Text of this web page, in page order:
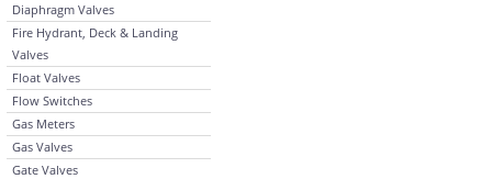
Diaphragm Valves
Fire Hydrant, Deck & Landing
Valves
Float Valves
Flow Switches
Gas Meters
Gas Valves
Gate Valves